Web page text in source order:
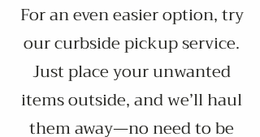
​For an even easier option, try
our curbside pickup service.
Just place your unwanted
items outside, and we’ll haul
them away—no need to be